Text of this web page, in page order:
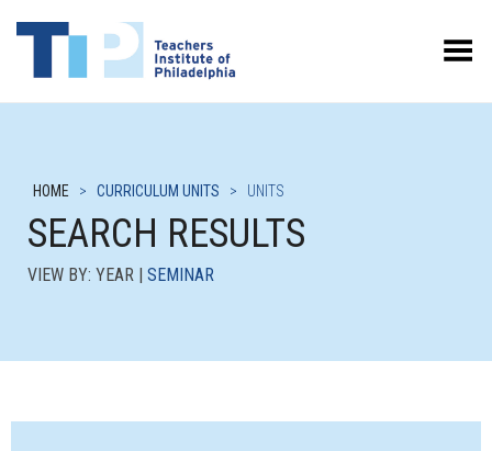
Toggle Menu
HOME > CURRICULUM UNITS > UNITS
SEARCH RESULTS
VIEW BY: YEAR | SEMINAR